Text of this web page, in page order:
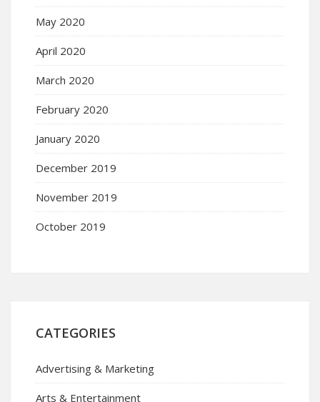
May 2020
April 2020
March 2020
February 2020
January 2020
December 2019
November 2019
October 2019
CATEGORIES
Advertising & Marketing
Arts & Entertainment